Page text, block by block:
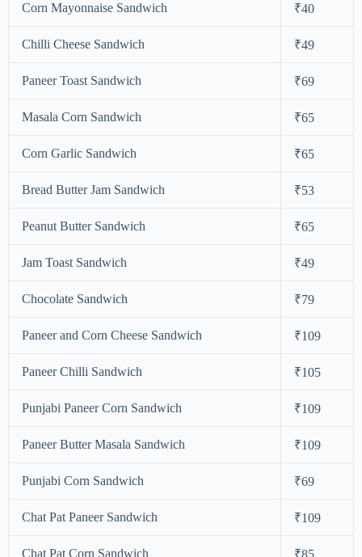
Corn Mayonnaise Sandwich ₹40
Chilli Cheese Sandwich ₹49
Paneer Toast Sandwich ₹69
Masala Corn Sandwich ₹65
Corn Garlic Sandwich ₹65
Bread Butter Jam Sandwich ₹53
Peanut Butter Sandwich ₹65
Jam Toast Sandwich ₹49
Chocolate Sandwich ₹79
Paneer and Corn Cheese Sandwich ₹109
Paneer Chilli Sandwich ₹105
Punjabi Paneer Corn Sandwich ₹109
Paneer Butter Masala Sandwich ₹109
Punjabi Corn Sandwich ₹69
Chat Pat Paneer Sandwich ₹109
Chat Pat Corn Sandwich